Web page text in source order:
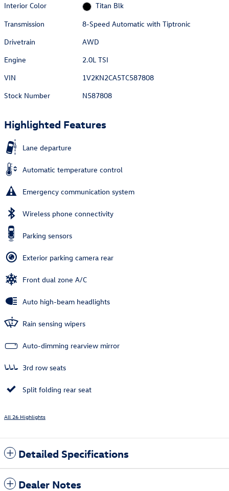
Interior Color
Titan Blk
Transmission
8-Speed Automatic with Tiptronic
Drivetrain
AWD
Engine
2.0L TSI
VIN
1V2KN2CA5TC587808
Stock Number
N587808
Highlighted Features
Lane departure
Automatic temperature control
Emergency communication system
Wireless phone connectivity
Parking sensors
Exterior parking camera rear
Front dual zone A/C
Auto high-beam headlights
Rain sensing wipers
Auto-dimming rearview mirror
3rd row seats
Split folding rear seat
All 26 Highlights
Detailed Specifications
Dealer Notes